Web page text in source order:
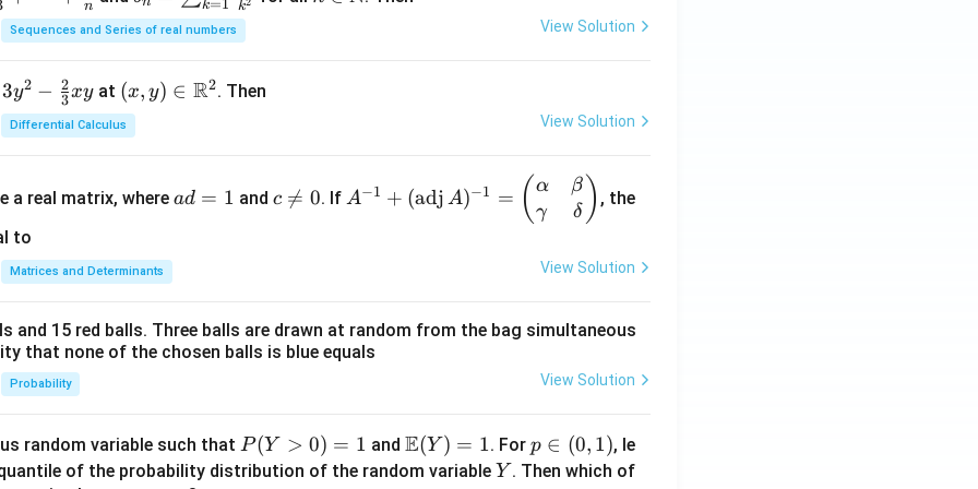
n
n =
\su
{k
=
\fr
{k^
k=1
k
Sequences and Series of real numbers View Solution
3y2 − 3
2xyat (x,
y)
\in
ath
^2
(x, y) ∈ R2. Then
Differential Calculus View Solution
a real matrix, where
d
ad = 1 and
\n
c 
= 0. If
A^
{-
t
{a
\,
A)
A−1 + (adj A)−1 = ( α
γ
β
δ ) , the
to
Matrices and Determinants View Solution
and 15 red balls. Three balls are drawn at random from the bag simultaneous
that none of the chosen balls is blue equals
Probability View Solution
random variable such that P
(Y
P(Y > 0) = 1 and \m
ath
E(Y ) = 1. For p
\i
p ∈ (0, 1), le
of the probability distribution of the random variable Y
Y . Then which of